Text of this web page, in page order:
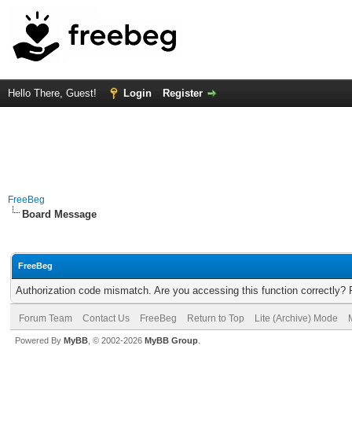
Hello There, Guest! Login Register
FreeBeg
Board Message
FreeBeg
Authorization code mismatch. Are you accessing this function correctly?
Forum Team Contact Us FreeBeg Return to Top Lite (Archive) Mode
Powered By MyBB , © 2002-2026 MyBB Group